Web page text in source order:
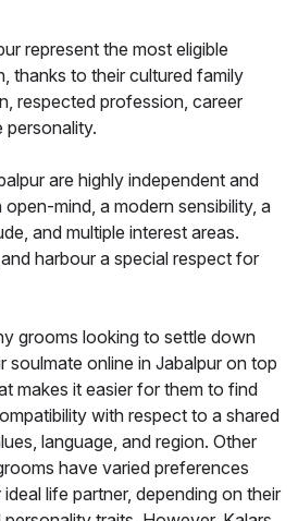
represent the most eligible
thanks to their cultured family
respected profession, career
personality.
are highly independent and
mind, a modern sensibility, a
and multiple interest areas.
harbour a special respect for
grooms looking to settle down
soulmate online in Jabalpur on top
makes it easier for them to find
with respect to a shared
language, and region. Other
have varied preferences
life partner, depending on their